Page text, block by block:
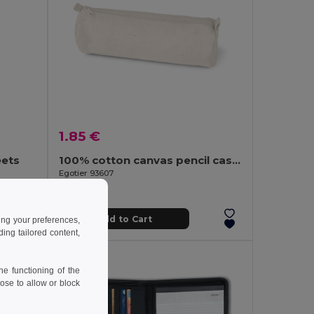
1.85 €
100% cotton canvas pencil case (290 g/m²) with a cylindrical design
Egotier 93607
Add to Cart
your preferences,
tailored content,
functioning of the
to allow or block